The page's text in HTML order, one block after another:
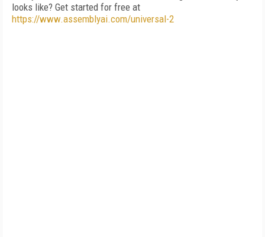
looks like? Get started for free at
https://www.assemblyai.com/universal-2